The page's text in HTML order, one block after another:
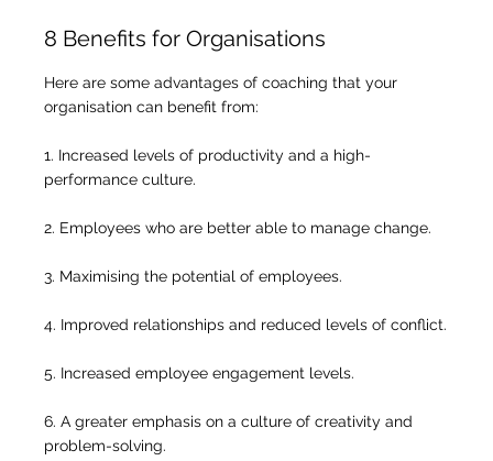
8 Benefits for Organisations
Here are some advantages of coaching that your
organisation can benefit from:
1. Increased levels of productivity and a high-
performance culture.
2. Employees who are better able to manage change.
3. Maximising the potential of employees.
4. Improved relationships and reduced levels of conflict.
5. Increased employee engagement levels.
6. A greater emphasis on a culture of creativity and
problem-solving.